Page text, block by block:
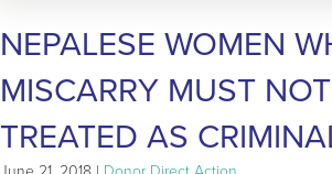
NEPALESE WOMEN
MISCARRY MUST
TREATED AS